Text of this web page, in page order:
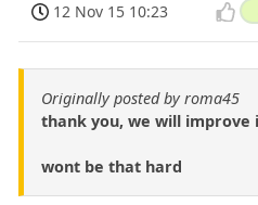
12 Nov 15 10:23
Originally posted by roma45
thank you, we will improve
wont be that hard